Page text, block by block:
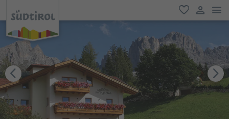
favorite
user link